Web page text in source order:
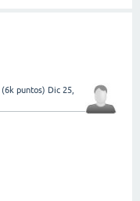
(6k puntos) Dic 25,